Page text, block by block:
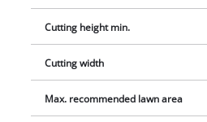
Cutting height min.
Cutting width
Max. recommended lawn area